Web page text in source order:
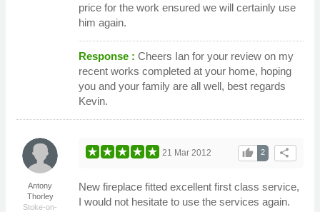
price for the work ensured we will certainly use
him again.
Response : Cheers Ian for your review on my
recent works completed at your home, hoping
you and your family are all well, best regards
Kevin.
Antony
Thorley
Stoke-on-
share
2
thumb_up
21 Mar 2012
New fireplace fitted excellent first class service,
I would not hesitate to use the services again.